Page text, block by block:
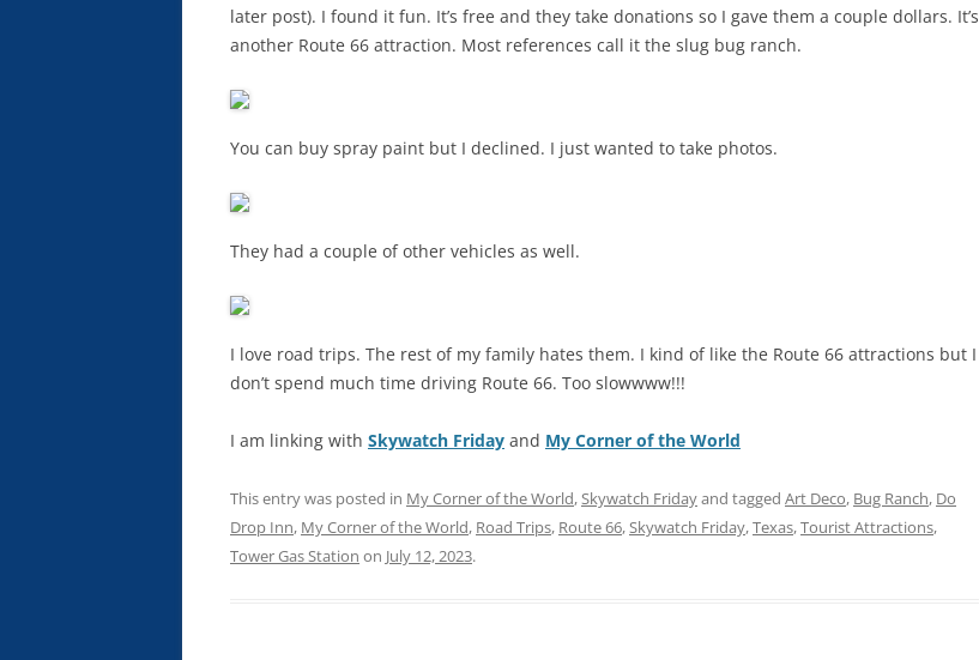
later post). I found it fun. It’s free and they take donations so I gave them a couple dollars. It’s
another Route 66 attraction. Most references call it the slug bug ranch.
You can buy spray paint but I declined. I just wanted to take photos.
They had a couple of other vehicles as well.
I love road trips. The rest of my family hates them. I kind of like the Route 66 attractions but I
don’t spend much time driving Route 66. Too slowwww!!!
I am linking with Skywatch Friday and My Corner of the World
This entry was posted in My Corner of the World,Skywatch Fridayand tagged Art Deco, Bug Ranch, Do
Drop Inn, My Corner of the World, Road Trips, Route 66,Skywatch Friday,Texas,Tourist Attractions,
Tower Gas Station on July 12, 2023.